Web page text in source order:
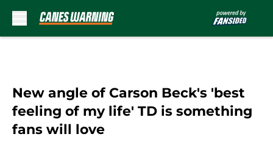
New angle of Carson Beck's 'best
feeling of my life' TD is something
fans will love